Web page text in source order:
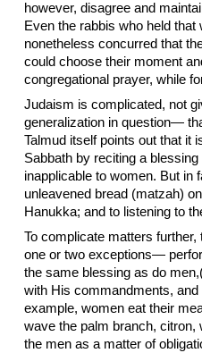
however, disagree and
Even the rabbis who held
nonetheless concurred that
could choose their moment
congregational prayer, while
Judaism is complicated, not
generalization in question—
Talmud itself points out that it
Sabbath by reciting a
inapplicable to women. But in
unleavened bread (matzah)
Hanukka; and to listening to
To complicate matters
one or two exceptions—
the same blessing as do
with His commandments, and
example, women eat their
wave the palm branch, citron,
the men as a matter of